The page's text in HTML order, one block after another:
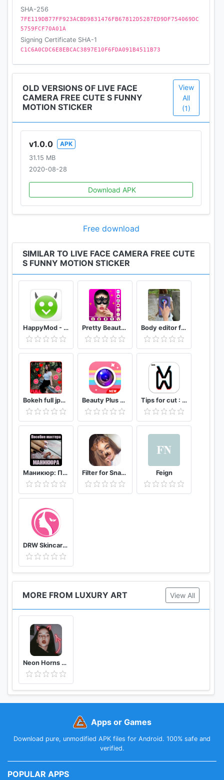
terrific auto-filters and many effects besides
stunning bunny photo effects and motion stickers.
Make wonderful photos/videos and vivid composite
photos/videos with Rabbit Face Camera and
snappy photo filters & stickers for your face for
free and creative lovely cat filters and stickers to
your photo gallery.
SHA-256
7FE119DB77FF923ACBD9831476FB67812D5287ED9DF754069DC
5759FCF70A01A
Signing Certificate SHA-1
C1C6A0CDC6E8EBCAC3897E10F6FDA091B4511B73
OLD VERSIONS OF LIVE FACE
CAMERA FREE CUTE S FUNNY
MOTION STICKER
View
All
(1)
v1.0.0
APK
31.15 MB
2020-08-28
Download APK
Free download
SIMILAR TO LIVE FACE CAMERA FREE CUTE
S FUNNY MOTION STICKER
HappyMod - Happy Apps Guide Pretty Beauty Makeup - Selfie Editor Beauty Camera Body editor for girls - Full body scanner camera
Bokeh full jpg offline 2020 Beauty Plus Camera - Selfie Makeup Tips for cut : Cap Video editor
Маникюр: Пособие мастера маникюра Filter for Snapchat Feign
DRW Skincare Indonesia
MORE FROM LUXURY ART View All
Neon Horns Devil - Neon Devil Crown Photo Editor
Apps or Games
Download pure, unmodified APK files for Android. 100% safe and
verified.
POPULAR APPS